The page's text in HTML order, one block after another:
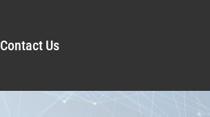
Contact Us